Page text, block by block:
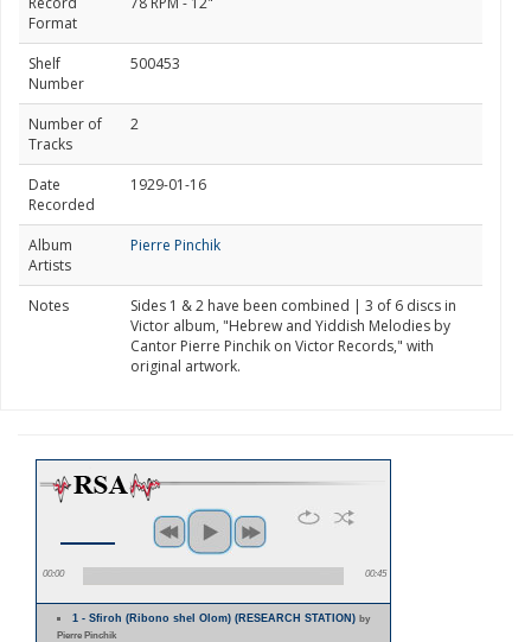
Format
Shelf
Number
500453
Number of
Tracks
2
Date
Recorded
1929-01-16
Album
Artists
Pierre Pinchik
Notes
Sides 1 & 2 have been combined | 3 of 6 discs in
Victor album, "Hebrew and Yiddish Melodies by
Cantor Pierre Pinchik on Victor Records," with
original artwork.
00:00 00:45
1 - Sfiroh (Ribono shel Olom) (RESEARCH STATION)by
Pierre Pinchik